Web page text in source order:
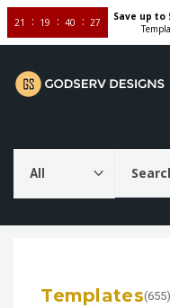
21 19 40 25
Save up to
Templates(655)